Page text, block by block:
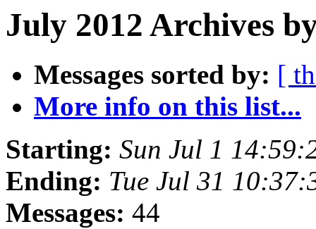
July 2012 Archives
Messages sorted by: [
More info on this list...
Starting: Sun Jul 1
Ending: Tue Jul 31
Messages: 44